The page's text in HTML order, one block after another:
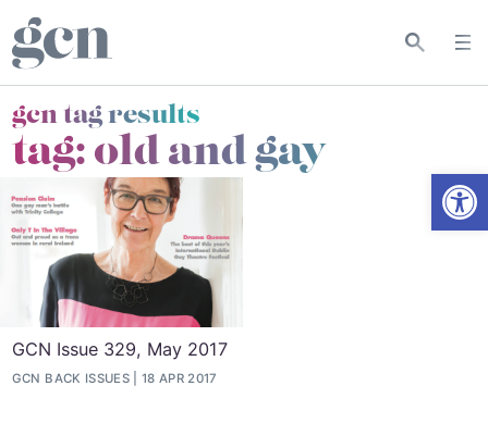
gcn tag results
tag:old and gay
GCN Issue 329, May 2017
GCN BACK ISSUES 18 APR 2017